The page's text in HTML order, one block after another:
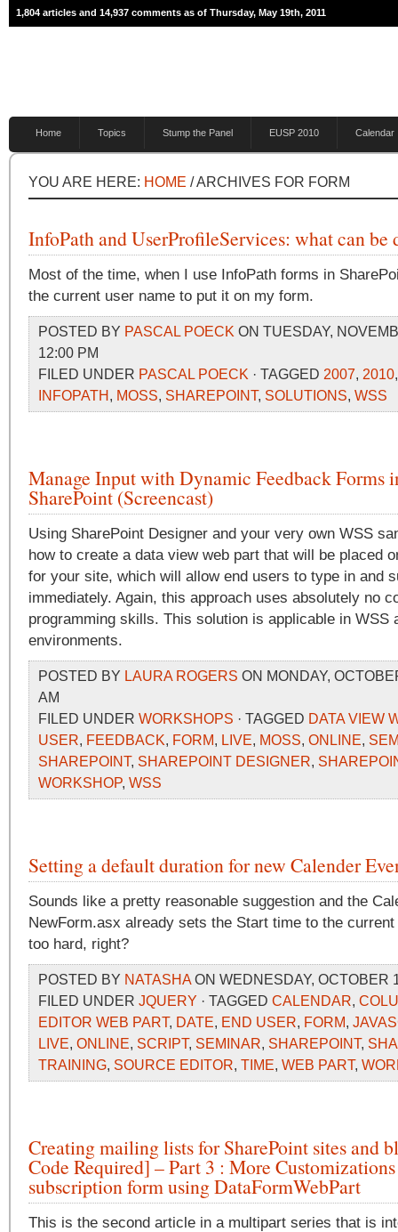
1,804 articles and 14,937 comments as of Thursday, May 19th, 2011
Home Topics Stump the Panel EUSP 2010 Calendar
YOU ARE HERE: HOME / ARCHIVES FOR FORM
InfoPath and UserProfileServices: what can
Most of the time, when I use InfoPath forms in
the current user name to put it on my form.
POSTED BY PASCAL POECK ON TUESDAY,
12:00 PM
FILED UNDER PASCAL POECK · TAGGED 2007, 2010
INFOPATH , MOSS, SHAREPOINT, SOLUTIONS, WSS
Manage Input with Dynamic Feedback Forms
SharePoint (Screencast)
Using SharePoint Designer and your very own WSS
how to create a data view web part that will be placed
for your site, which will allow end users to type in and
immediately. Again, this approach uses absolutely no
programming skills. This solution is applicable in WSS
environments.
POSTED BY LAURA ROGERS ON MONDAY,
AM
FILED UNDER WORKSHOPS · TAGGED DATA VIEW
USER, FEEDBACK, FORM, LIVE, MOSS, ONLINE,
SHAREPOINT, SHAREPOINT DESIGNER,
WORKSHOP, WSS
Setting a default duration for new Calender
Sounds like a pretty reasonable suggestion and the
NewForm.asx already sets the Start time to the current
too hard, right?
POSTED BY NATASHAON WEDNESDAY, OCTOBER
FILED UNDER JQUERY · TAGGED CALENDAR,
EDITOR WEB PART, DATE, END USER, FORM,
LIVE, ONLINE, SCRIPT, SEMINAR, SHAREPOINT,
TRAINING, SOURCE EDITOR, TIME, WEB PART,
Creating mailing lists for SharePoint sites and
Code Required] – Part 3 : More
subscription form using DataFormWebPart
This is the second article in a multipart series that is